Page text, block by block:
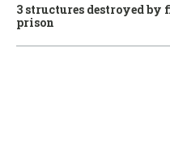
3 structures destroyed by
prison